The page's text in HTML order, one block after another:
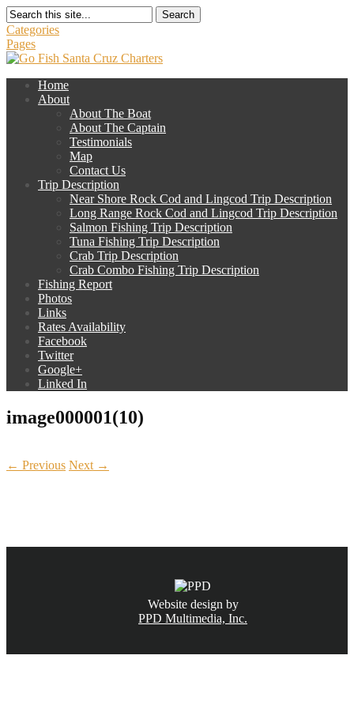
Search
Categories
Pages
Home
About
About The Boat
About The Captain
Testimonials
Map
Contact Us
Trip Description
Near Shore Rock Cod and Lingcod Trip Description
Long Range Rock Cod and Lingcod Trip Description
Salmon Fishing Trip Description
Tuna Fishing Trip Description
Crab Trip Description
Crab Combo Fishing Trip Description
Fishing Report
Photos
Links
Rates Availability
Facebook
Twitter
Google+
Linked In
image000001(10)
← Previous Next →
Website design by
PPD Multimedia, Inc.